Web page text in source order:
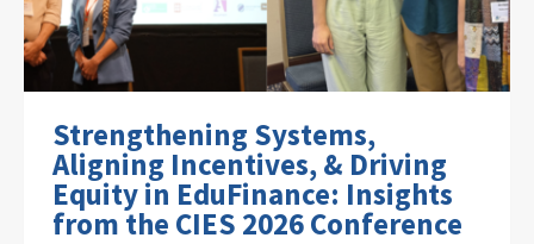
Strengthening Systems,
Aligning Incentives, & Driving
Equity in EduFinance: Insights
from the CIES 2026 Conference